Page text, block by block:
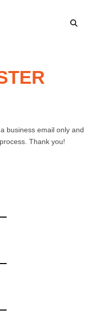
business email only and
Thank you!